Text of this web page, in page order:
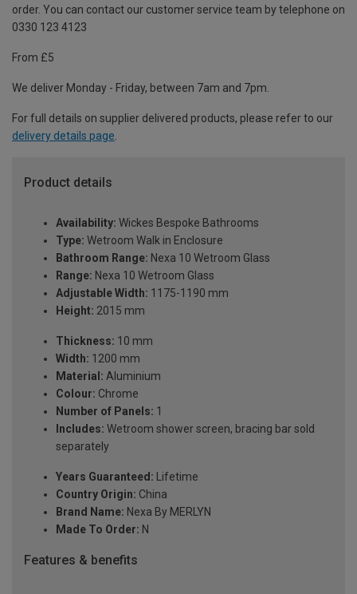
order. You can contact our customer service team by telephone on
0330 123 4123
From £5
We deliver Monday - Friday, between 7am and 7pm.
For full details on supplier delivered products, please refer to our
delivery details page.
Product details
Availability: Wickes Bespoke Bathrooms
Type: Wetroom Walk in Enclosure
Bathroom Range: Nexa 10 Wetroom Glass
Range: Nexa 10 Wetroom Glass
Adjustable Width: 1175-1190 mm
Height: 2015 mm
Thickness: 10 mm
Width: 1200 mm
Material: Aluminium
Colour: Chrome
Number of Panels: 1
Includes: Wetroom shower screen, bracing bar sold
separately
Years Guaranteed: Lifetime
Country Origin: China
Brand Name: Nexa By MERLYN
Made To Order: N
Features & benefits